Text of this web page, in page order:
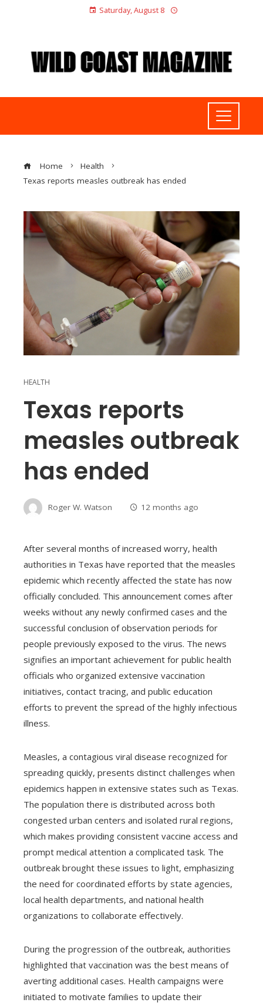
Saturday, August 8
Home
Health
Texas reports measles outbreak has ended
HEALTH
Texas reports
measles outbreak
has ended
Roger W. Watson 12 months ago
After several months of increased worry, health
authorities in Texas have reported that the measles
epidemic which recently affected the state has now
officially concluded. This announcement comes after
weeks without any newly confirmed cases and the
successful conclusion of observation periods for
people previously exposed to the virus. The news
signifies an important achievement for public health
officials who organized extensive vaccination
initiatives, contact tracing, and public education
efforts to prevent the spread of the highly infectious
illness.
Measles, a contagious viral disease recognized for
spreading quickly, presents distinct challenges when
epidemics happen in extensive states such as Texas.
The population there is distributed across both
congested urban centers and isolated rural regions,
which makes providing consistent vaccine access and
prompt medical attention a complicated task. The
outbreak brought these issues to light, emphasizing
the need for coordinated efforts by state agencies,
local health departments, and national health
organizations to collaborate effectively.
During the progression of the outbreak, authorities
highlighted that vaccination was the best means of
averting additional cases. Health campaigns were
initiated to motivate families to update their